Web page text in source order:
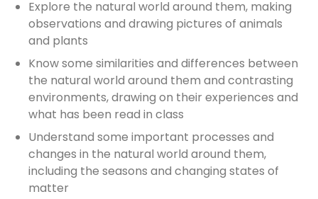
Explore the natural world around them, making
observations and drawing pictures of animals
and plants
Know some similarities and differences between
the natural world around them and contrasting
environments, drawing on their experiences and
what has been read in class
Understand some important processes and
changes in the natural world around them,
including the seasons and changing states of
matter